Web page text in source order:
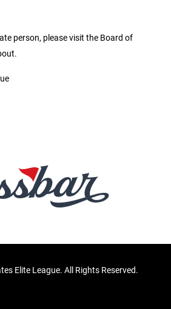
person, please visit the Board of
Elite League. All Rights Reserved.